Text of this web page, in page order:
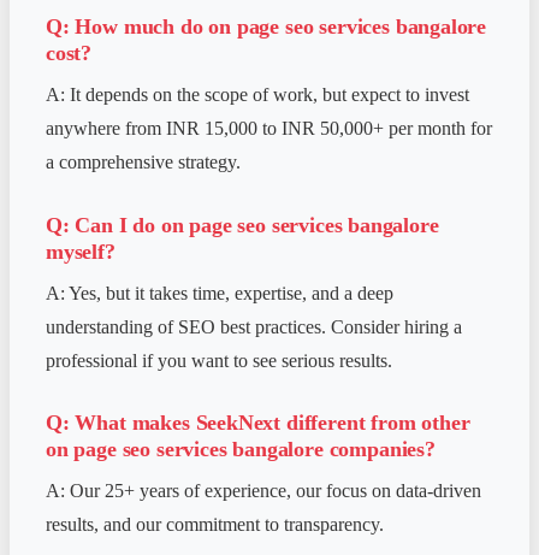
Q: How much doon page seo services bangalore
cost?
A: It depends on the scope of work, but expect to invest
anywhere from INR 15,000 to INR 50,000+ per month for
a comprehensive strategy.
Q: Can I do on page seo services bangalore
myself?
A: Yes, but it takes time, expertise, and a deep
understanding of SEO best practices. Consider hiring a
professional if you want to see serious results.
Q: What makes SeekNext different from other
on page seo services bangalorecompanies?
A: Our 25+ years of experience, our focus on data-driven
results, and our commitment to transparency.